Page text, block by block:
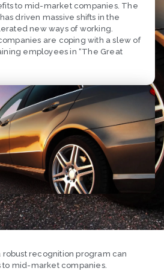
to mid-market companies. The
driven massive shifts in the
new ways of working.
are coping with a slew of
employees in “The Great
robust recognition program can
mid-market companies.